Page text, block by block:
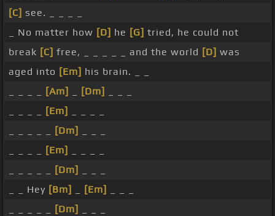
[C] see. _ _ _ _
_ No matter how [D] he [G] tried, he could not
break [C] free, _ _ _ _ _ and the world [D] was
aged into [Em] his brain. _ _
[Am] [Dm]
[Em]
[Dm]
[Em]
[Dm]
_ _ Hey [Bm] [Em]
[Dm]